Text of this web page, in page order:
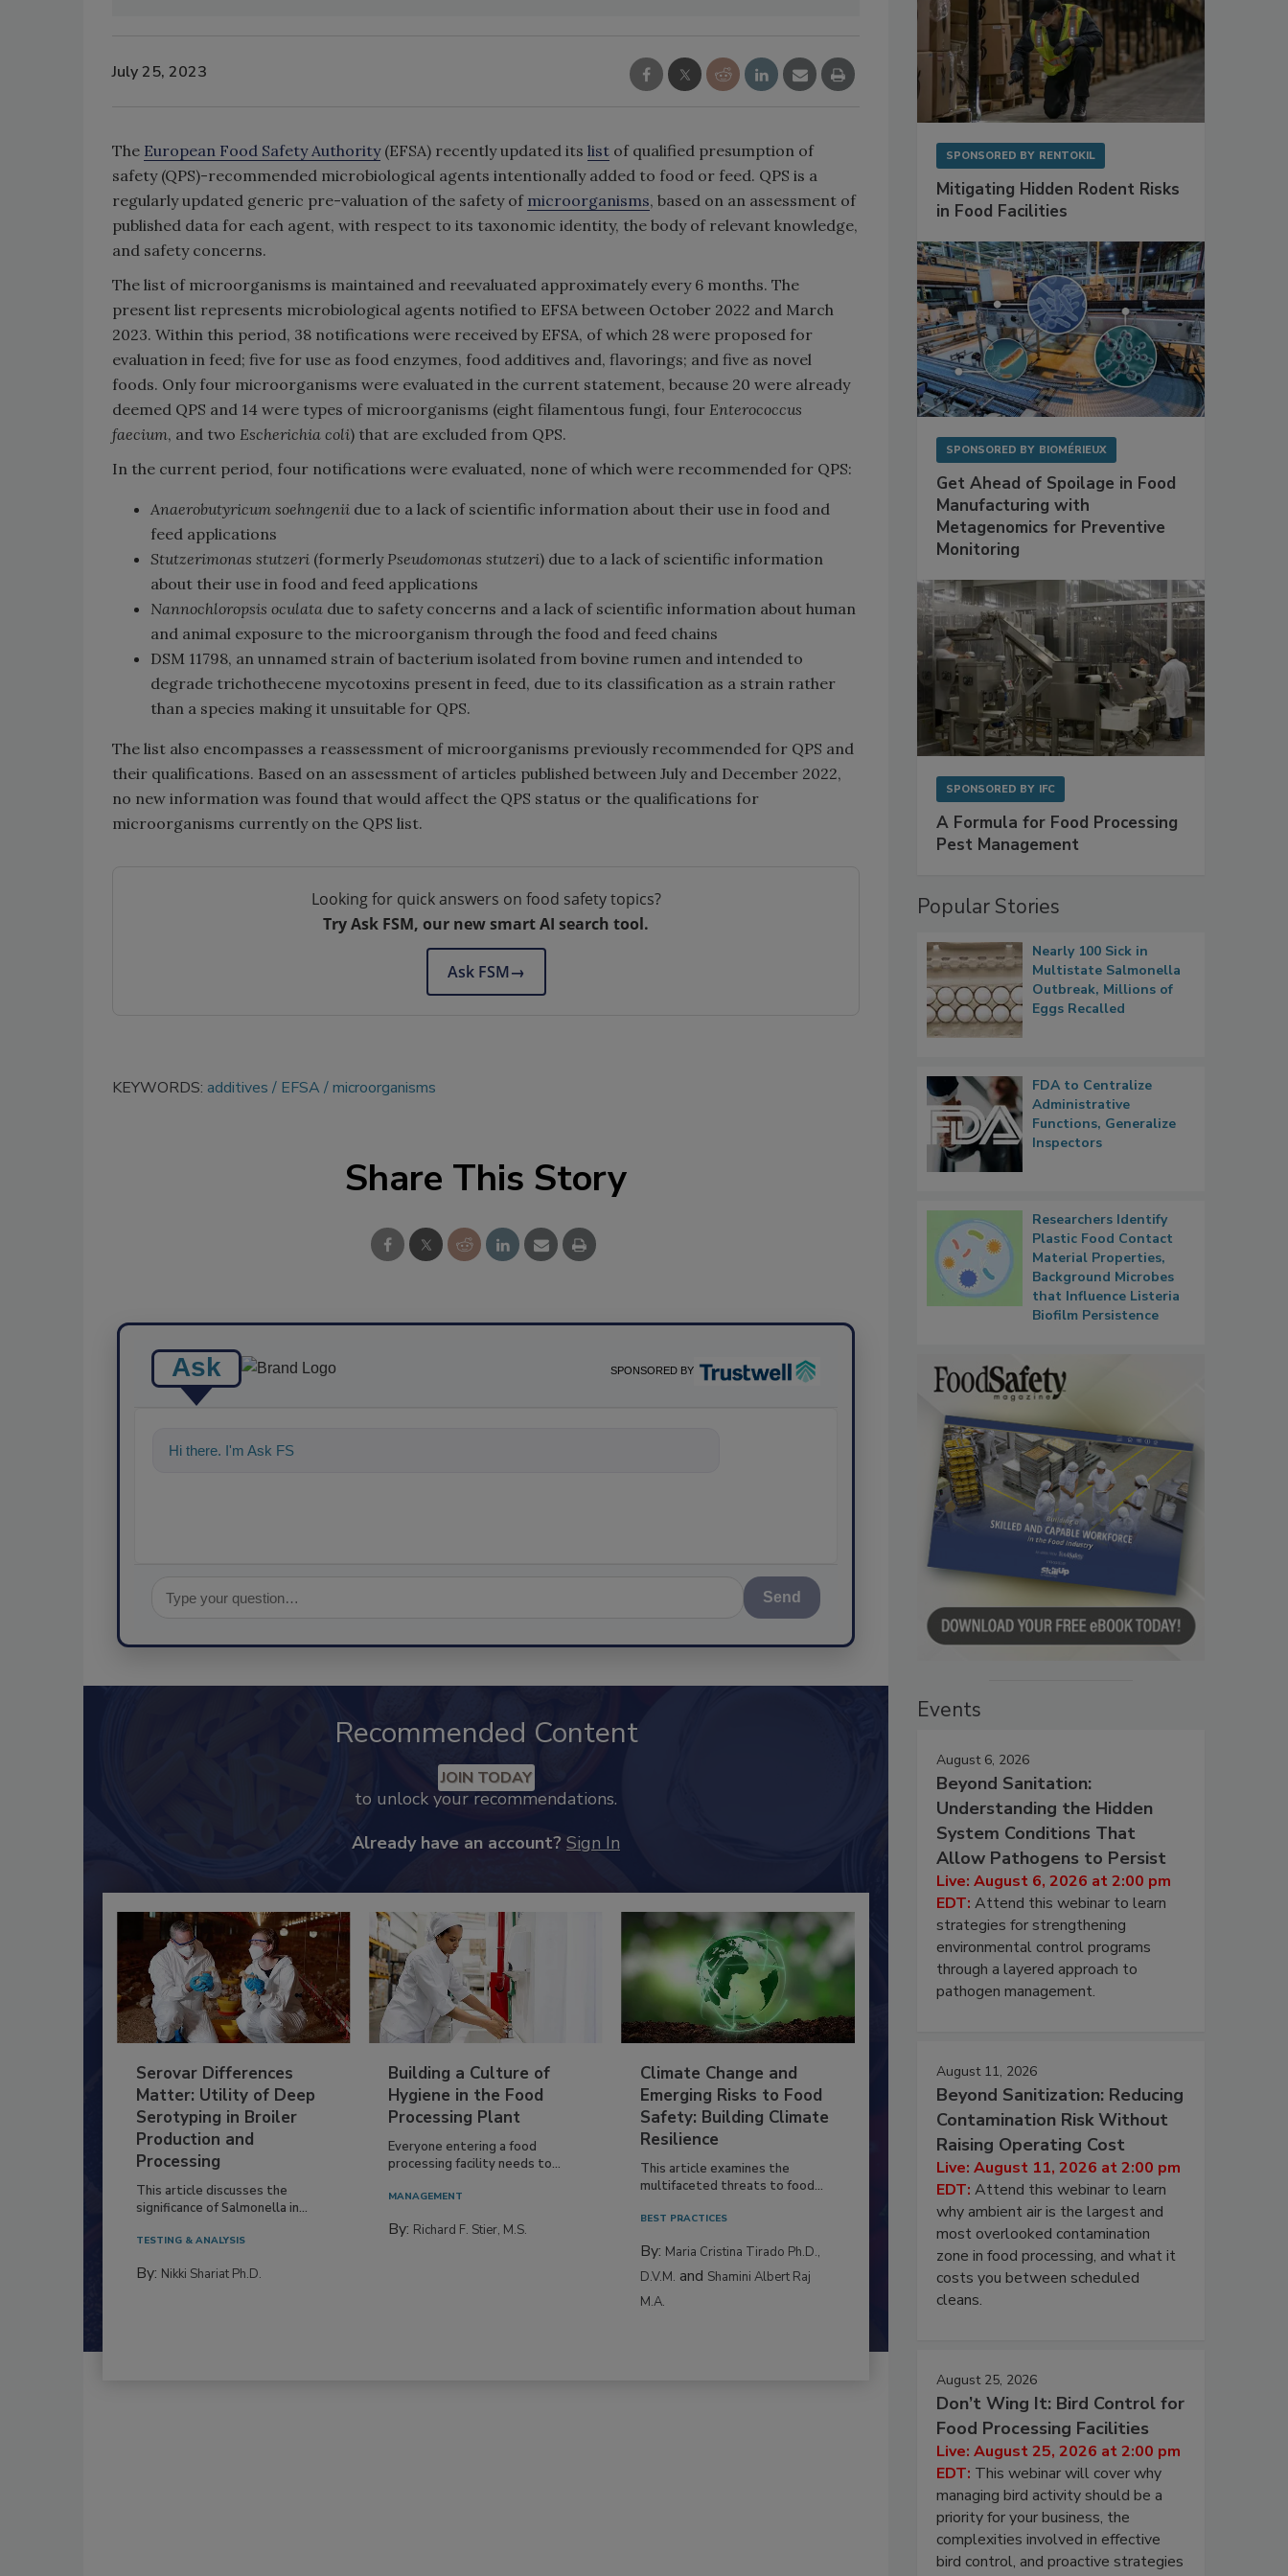
July 25, 2023
The European Food Safety Authority(EFSA) recently updated its list of qualified presumption of
safety (QPS)-recommended microbiological agents intentionally added to food or feed. QPS is a
regularly updated generic pre-valuation of the safety of microorganisms, based on an assessment of
published data for each agent, with respect to its taxonomic identity, the body of relevant knowledge,
and safety concerns.
The list of microorganisms is maintained and reevaluated approximately every 6 months. The
present list represents microbiological agents notified to EFSA between October 2022 and March
2023. Within this period, 38 notifications were received by EFSA, of which 28 were proposed for
evaluation in feed; five for use as food enzymes, food additives and, flavorings; and five as novel
foods. Only four microorganisms were evaluated in the current statement, because 20 were already
deemed QPS and 14 were types of microorganisms (eight filamentous fungi, four Enterococcus
faecium, and two Escherichia coli) that are excluded from QPS.
In the current period, four notifications were evaluated, none of which were recommended for QPS:
Anaerobutyricum soehngenii due to a lack of scientific information about their use in food and
feed applications
Stutzerimonas stutzeri (formerly Pseudomonas stutzeri) due to a lack of scientific information
about their use in food and feed applications
Nannochloropsis oculata due to safety concerns and a lack of scientific information about human
and animal exposure to the microorganism through the food and feed chains
DSM 11798, an unnamed strain of bacterium isolated from bovine rumen and intended to
degrade trichothecene mycotoxins present in feed, due to its classification as a strain rather
than a species making it unsuitable for QPS.
The list also encompasses a reassessment of microorganisms previously recommended for QPS and
their qualifications. Based on an assessment of articles published between July and December 2022,
no new information was found that would affect the QPS status or the qualifications for
microorganisms currently on the QPS list.
Looking for quick answers on food safety topics?
Try Ask FSM, our new smart AI search tool.
Ask FSM→
KEYWORDS: additives EFSA microorganisms
Share This Story
Ask SPONSORED BY
Hi there. I'm Ask FSM. You can ask me anything about sc
Send
Recommended Content
JOIN TODAY
to unlock your recommendations.
Already have an account? Sign In
Serovar Differences
Matter: Utility of Deep
Serotyping in Broiler
Production and
Processing
This article discusses the
significance of Salmonella in...
TESTING & ANALYSIS
By: Nikki Shariat Ph.D.
Building a Culture of
Hygiene in the Food
Processing Plant
Everyone entering a food
processing facility needs to...
MANAGEMENT
By: Richard F. Stier, M.S.
Climate Change and
Emerging Risks to Food
Safety: Building Climate
Resilience
This article examines the
multifaceted threats to food...
BEST PRACTICES
By: Maria Cristina Tirado Ph.D.,
D.V.M. and Shamini Albert Raj
M.A.
SPONSORED BY RENTOKIL
Mitigating Hidden Rodent Risks
in Food Facilities
SPONSORED BY BIOMÉRIEUX
Get Ahead of Spoilage in Food
Manufacturing with
Metagenomics for Preventive
Monitoring
SPONSORED BY IFC
A Formula for Food Processing
Pest Management
Popular Stories
Nearly 100 Sick in
Multistate Salmonella
Outbreak, Millions of
Eggs Recalled
FDA to Centralize
Administrative
Functions, Generalize
Inspectors
Researchers Identify
Plastic Food Contact
Material Properties,
Background Microbes
that Influence Listeria
Biofilm Persistence
Events
August 6, 2026
Beyond Sanitation:
Understanding the Hidden
System Conditions That
Allow Pathogens to Persist
Live: August 6, 2026 at 2:00 pm
EDT: Attend this webinar to learn
strategies for strengthening
environmental control programs
through a layered approach to
pathogen management.
August 11, 2026
Beyond Sanitization: Reducing
Contamination Risk Without
Raising Operating Cost
Live: August 11, 2026 at 2:00 pm
EDT: Attend this webinar to learn
why ambient air is the largest and
most overlooked contamination
zone in food processing, and what it
costs you between scheduled
cleans.
August 25, 2026
Don’t Wing It: Bird Control for
Food Processing Facilities
Live: August 25, 2026 at 2:00 pm
EDT: This webinar will cover why
managing bird activity should be a
priority for your business, the
complexities involved in effective
bird control, and proactive strategies